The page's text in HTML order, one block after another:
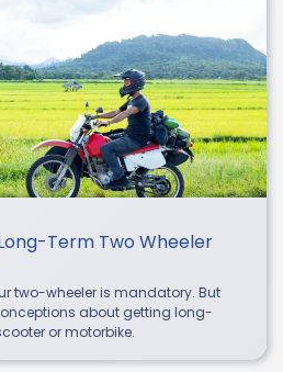
Term Two Wheeler
two-wheeler is mandatory. But
about getting long-
or motorbike.